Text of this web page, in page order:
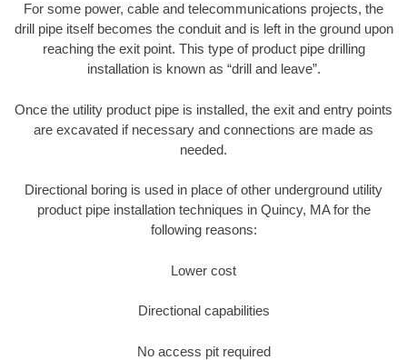
For some power, cable and telecommunications projects, the
drill pipe itself becomes the conduit and is left in the ground upon
reaching the exit point. This type of product pipe drilling
installation is known as “drill and leave”.
Once the utility product pipe is installed, the exit and entry points
are excavated if necessary and connections are made as
needed.
Directional boring is used in place of other underground utility
product pipe installation techniques in Quincy, MA for the
following reasons:
Lower cost
Directional capabilities
No access pit required